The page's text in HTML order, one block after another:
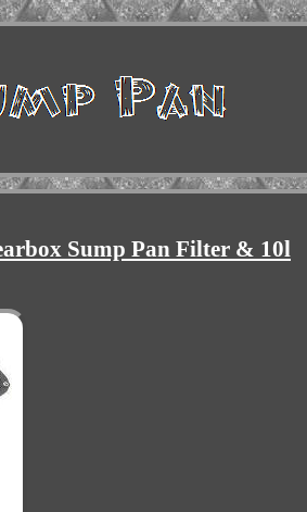
Sump Pan Filter & 10l